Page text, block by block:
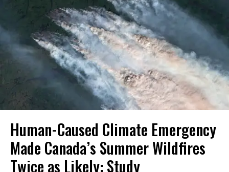
Human-Caused Climate Emergency
Made Canada’s Summer Wildfires
Twice as Likely: Study